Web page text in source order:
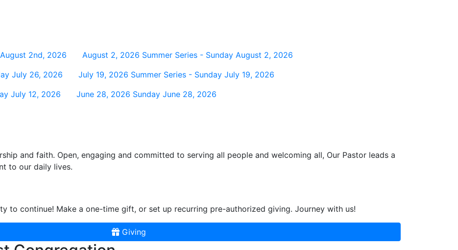
2nd, 2026 August 2, 2026 Summer Series - Sunday August 2, 2026
July 26, 2026 July 19, 2026 Summer Series - Sunday July 19, 2026
July 12, 2026 June 28, 2026 Sunday June 28, 2026
and faith. Open, engaging and committed to serving all people and welcoming all, Our Pastor leads a
to our daily lives.
to continue! Make a one-time gift, or set up recurring pre-authorized giving. Journey with us!
Giving